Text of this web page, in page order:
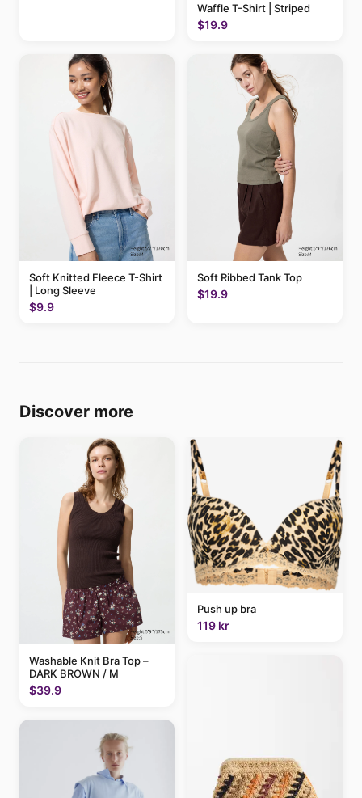
Waffle T-Shirt | Striped
$19.9
Soft Knitted Fleece T-Shirt
| Long Sleeve
$9.9
Soft Ribbed Tank Top
$19.9
Discover more
Washable Knit Bra Top –
DARK BROWN / M
$39.9
Push up bra
119 kr